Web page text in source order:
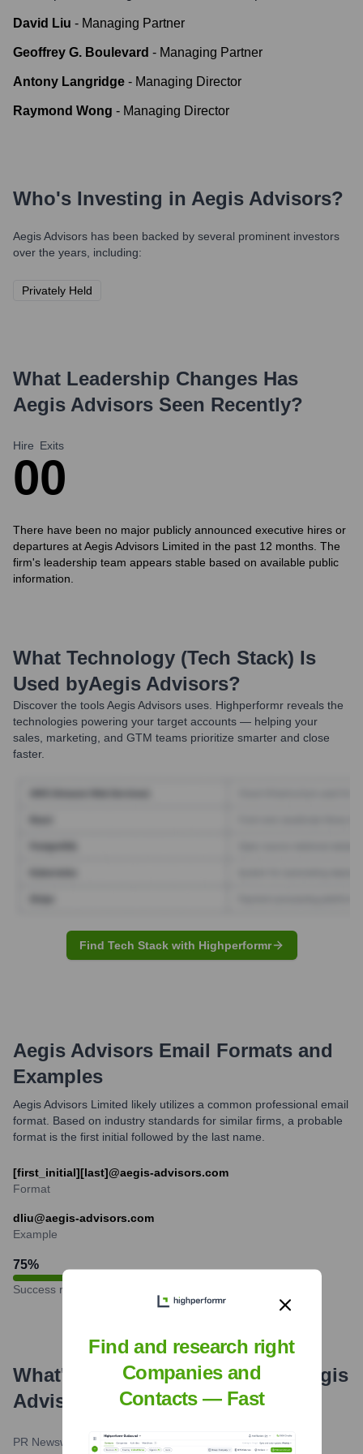
David Liu - Managing Partner
Geoffrey G. Boulevard - Managing Partner
Antony Langridge - Managing Director
Raymond Wong - Managing Director
Who's Investing in Aegis Advisors?
Aegis Advisors has been backed by several prominent investors
over the years, including:
Privately Held
What Leadership Changes Has
Aegis Advisors Seen Recently?
Hire
0
Exits
0
There have been no major publicly announced executive hires or
departures at Aegis Advisors Limited in the past 12 months. The
firm's leadership team appears stable based on available public
information.
What Technology (Tech Stack) Is
Used byAegis Advisors?
Discover the toolsAegis Advisors uses. Highperformr reveals the
technologies powering your target accounts — helping your
sales, marketing, and GTM teams prioritize smarter and close
faster.
Find Tech Stack with Highperformr
Aegis Advisors Email Formats and
Examples
Aegis Advisors Limited likely utilizes a common professional email
format. Based on industry standards for similar firms, a probable
format is the first initial followed by the last name.
[first_initial][last]@aegis-advisors.com
Format
dliu@aegis-advisors.com
Example
75%
Success rate
What's the Latest News About
Aegis
Advisors
PR Newswire January 17, 2024
Find and research right
Companies and
Contacts — Fast